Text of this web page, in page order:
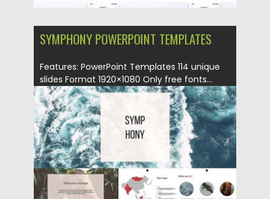
SYMPHONY POWERPOINT TEMPLATES
Features: PowerPoint Templates 114 unique
slides Format 1920×1080 Only free fonts...
Posted on 01.06.2018 by Spread
Updated on 12.02.2019